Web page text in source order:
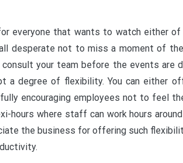
everyone that wants to watch either
desperate not to miss a moment of
your team before the events are
a degree of flexibility. You can either
encouraging employees not to feel
hours where staff can work hours
the business for offering such